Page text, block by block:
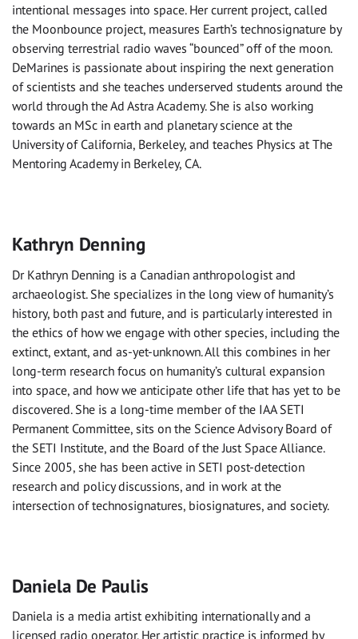
intentional messages into space. Her current project, called
the Moonbounce project, measures Earth’s technosignature by
observing terrestrial radio waves “bounced” off of the moon.
DeMarines is passionate about inspiring the next generation
of scientists and she teaches underserved students around the
world through the Ad Astra Academy. She is also working
towards an MSc in earth and planetary science at the
University of California, Berkeley, and teaches Physics at The
Mentoring Academy in Berkeley, CA.
Kathryn Denning
Dr Kathryn Denning is a Canadian anthropologist and
archaeologist. She specializes in the long view of humanity’s
history, both past and future, and is particularly interested in
the ethics of how we engage with other species, including the
extinct, extant, and as-yet-unknown. All this combines in her
long-term research focus on humanity’s cultural expansion
into space, and how we anticipate other life that has yet to be
discovered. She is a long-time member of the IAA SETI
Permanent Committee, sits on the Science Advisory Board of
the SETI Institute, and the Board of the Just Space Alliance.
Since 2005, she has been active in SETI post-detection
research and policy discussions, and in work at the
intersection of technosignatures, biosignatures, and society.
Daniela De Paulis
Daniela is a media artist exhibiting internationally and a
licensed radio operator. Her artistic practice is informed by